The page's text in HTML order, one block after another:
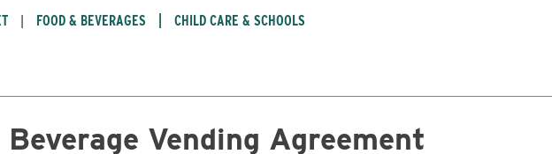
FOOD & BEVERAGES CHILD CARE & SCHOOLS
Vending Agreement